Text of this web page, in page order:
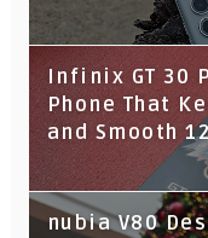
Infinix GT 30
Phone That
and Smooth
nubia V80